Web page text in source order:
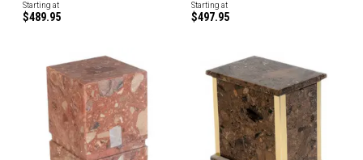
Starting at
$489.95
Starting at
$497.95